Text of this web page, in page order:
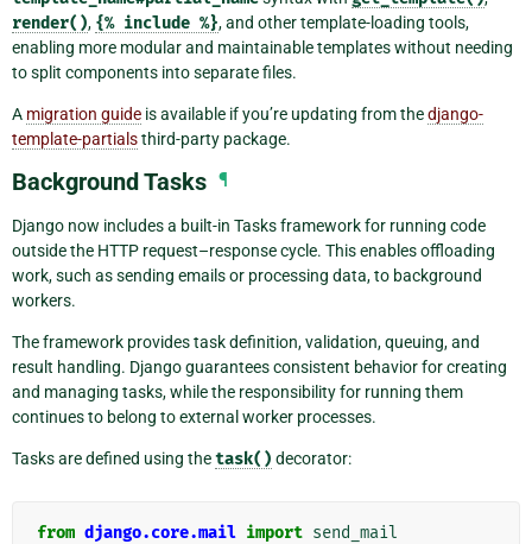
render(), {% include %}, and other template-loading tools,
enabling more modular and maintainable templates without needing
to split components into separate files.
A migration guide is available if you’re updating from thedjango-
template-partialsthird-party package.
Background Tasks ¶
Django now includes a built-in Tasks framework for running code
outside the HTTP request–response cycle. This enables offloading
work, such as sending emails or processing data, to background
workers.
The framework provides task definition, validation, queuing, and
result handling. Django guarantees consistent behavior for creating
and managing tasks, while the responsibility for running them
continues to belong to external worker processes.
Tasks are defined using thetask() decorator:
from django.core.mail import send_mail